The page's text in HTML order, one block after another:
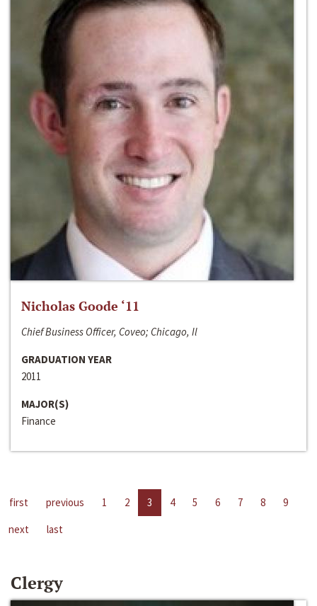
Nicholas Goode ‘11
Chief Business Officer, Coveo; Chicago, Il
GRADUATION YEAR
2011
MAJOR(S)
Finance
first previous 1 2 3 4 5 6 7 8
9
next
last
Clergy